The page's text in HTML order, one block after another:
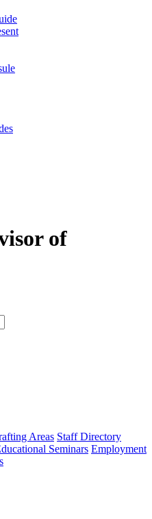
of
type
Areas Staff Directory
Seminars Employment